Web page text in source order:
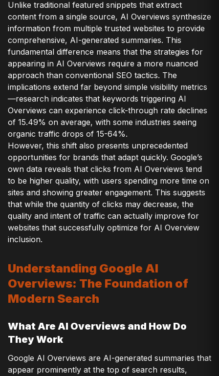
Unlike traditional featured snippets that extract
content from a single source, AI Overviews synthesize
information from multiple trusted websites to provide
comprehensive, AI-generated summaries. This
fundamental difference means that the strategies for
appearing in AI Overviews require a more nuanced
approach than conventional SEO tactics. The
implications extend far beyond simple visibility metrics
—research indicates that keywords triggering AI
Overviews can experience click-through rate declines
of 15.49% on average, with some industries seeing
organic traffic drops of 15-64%.
However, this shift also presents unprecedented
opportunities for brands that adapt quickly. Google’s
own data reveals that clicks from AI Overviews tend
to be higher quality, with users spending more time on
sites and showing greater engagement. This suggests
that while the quantity of clicks may decrease, the
quality and intent of traffic can actually improve for
websites that successfully optimize for AI Overview
inclusion.
Understanding Google AI
Overviews: The Foundation of
Modern Search
What Are AI Overviews and How Do
They Work
Google AI Overviews are AI-generated summaries that
appear prominently at the top of search results,